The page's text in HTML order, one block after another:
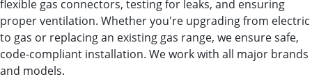
flexible gas connectors, testing for leaks, and ensuring
proper ventilation. Whether you're upgrading from electric
to gas or replacing an existing gas range, we ensure safe,
code-compliant installation. We work with all major brands
and models.